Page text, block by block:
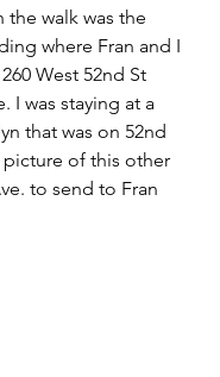
the walk was the
where Fran and I
West 52nd St
I was staying at a
that was on 52nd
of this other
to send to Fran